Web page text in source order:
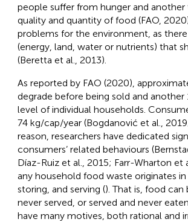
people suffer from hunger and
quality and quantity of food (FAO,
problems for the environment, as
(energy, land, water or nutrients) that
(Beretta et al., 2013).
As reported by FAO (2020),
degrade before being sold and
level of individual households.
74 kg/cap/year (Bogdanović et al.,
reason, researchers have dedicated
consumers’ related behaviours
Díaz-Ruiz et al., 2015; Farr-Wharton et
any household food waste originates
storing, and serving (). That is, food can
never served, or served and never
have many motives, both rational and